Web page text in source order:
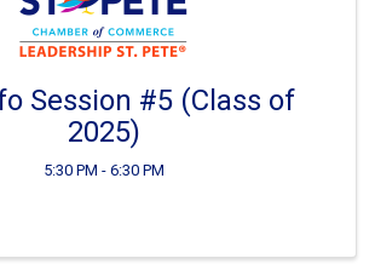
Session #5 (Class of
2025)
5:30 PM - 6:30 PM